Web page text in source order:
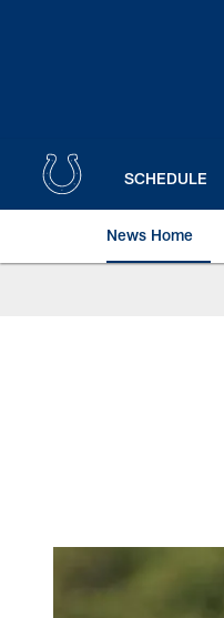
SCHEDULE
News Home